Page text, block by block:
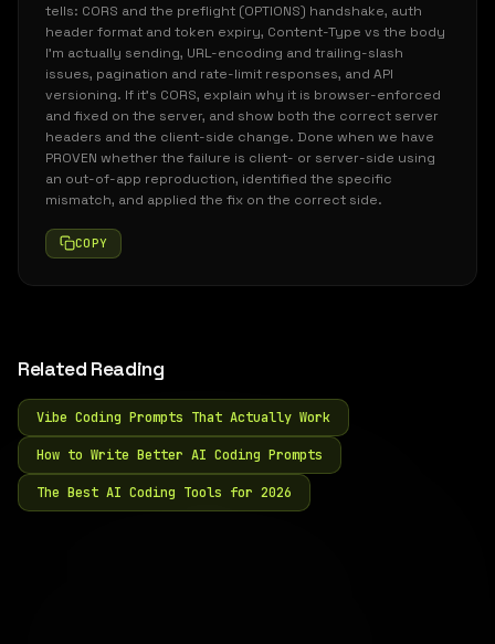
tells: CORS and the preflight (OPTIONS) handshake, auth
header format and token expiry, Content-Type vs the body
I'm actually sending, URL-encoding and trailing-slash
issues, pagination and rate-limit responses, and API
versioning. If it's CORS, explain why it is browser-enforced
and fixed on the server, and show both the correct server
headers and the client-side change. Done when we have
PROVEN whether the failure is client- or server-side using
an out-of-app reproduction, identified the specific
mismatch, and applied the fix on the correct side.
COPY
Related Reading
Vibe Coding Prompts That Actually Work
How to Write Better AI Coding Prompts
The Best AI Coding Tools for 2026